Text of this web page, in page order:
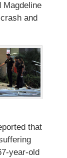
Magdeline
and
that
year-old